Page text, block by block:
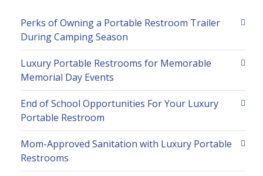
Perks of Owning a Portable Restroom Trailer
During Camping Season
Luxury Portable Restrooms for Memorable
Memorial Day Events
End of School Opportunities For Your Luxury
Portable Restroom
Mom-Approved Sanitation with Luxury Portable
Restrooms